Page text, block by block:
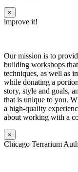
×
improve it!
Our mission is to
building workshops
techniques, as well as
while donating a
story, style and goals,
that is unique to you.
a high-quality
about working with a
×
Chicago Terrarium